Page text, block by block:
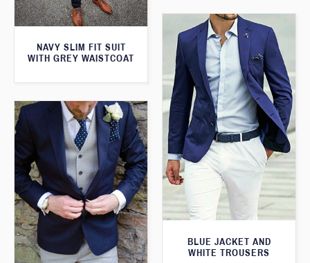
NAVY SLIM FIT SUIT
WITH GREY WAISTCOAT
BLUE JACKET AND
WHITE TROUSERS